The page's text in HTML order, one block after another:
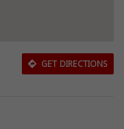
GET DIRECTIONS